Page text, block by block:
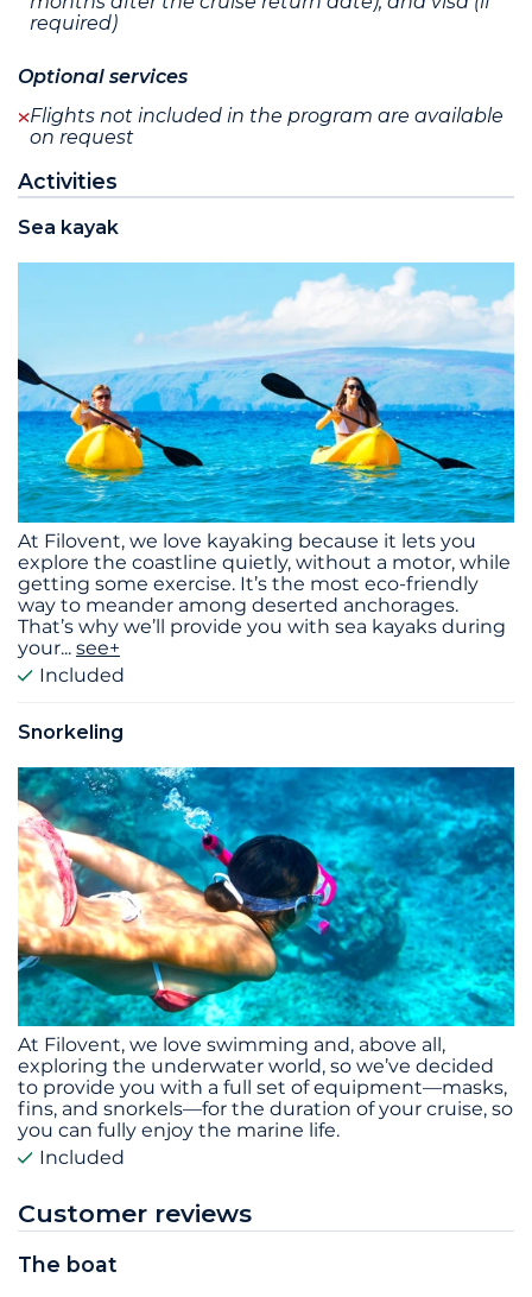
required)
Optional services
Flights not included in the program are available
on request
Activities
Sea kayak
At Filovent, we love kayaking because it lets you
explore the coastline quietly, without a motor, while
getting some exercise. It’s the most eco-friendly
way to meander among deserted anchorages.
That’s why we’ll provide you with sea kayaks during
your... see+
Included
Snorkeling
At Filovent, we love swimming and, above all,
exploring the underwater world, so we’ve decided
to provide you with a full set of equipment—masks,
fins, and snorkels—for the duration of your cruise, so
you can fully enjoy the marine life.
Included
Customer reviews
The boat